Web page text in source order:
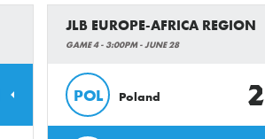
JLB EUROPE-AFRICA REGION
GAME 4 - 3:00PM - JUNE 28
POL Poland 2